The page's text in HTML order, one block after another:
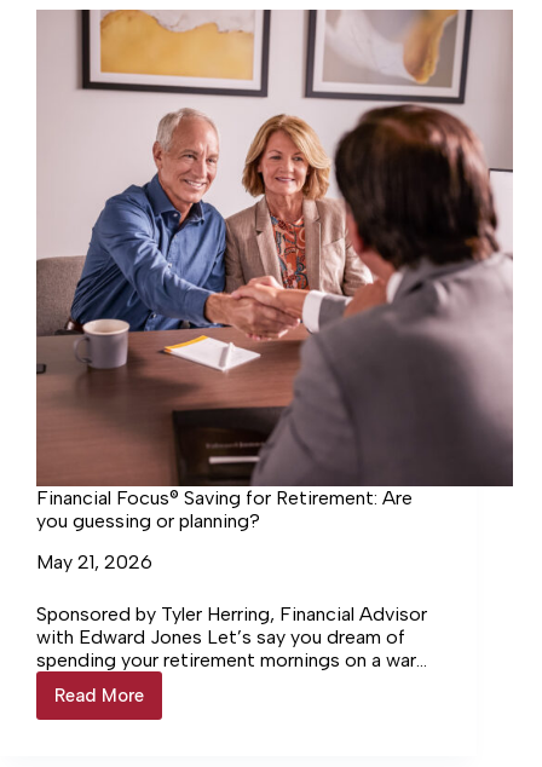
529
plan
make
sense
Financial Focus® Saving for Retirement: Are
you guessing or planning?
May 21, 2026
Sponsored by Tyler Herring, Financial Advisor
with Edward Jones Let’s say you dream of
spending your retirement mornings on a warm
beach, coffee in hand, waves rolling in. To get…
Read More
Financial
Focus®